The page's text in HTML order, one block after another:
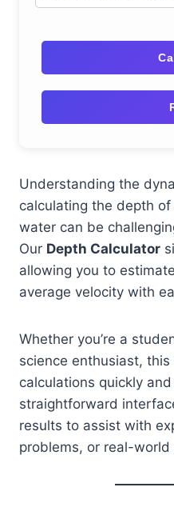
Understanding the
calculating the depth
water can be
Our Depth Calculator
allowing you to
average velocity with
Whether you’re a
science enthusiast,
calculations quickly
straightforward
results to assist with
problems, or real-world